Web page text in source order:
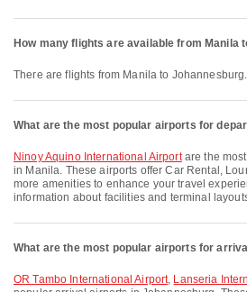
How many flights are available from Manila
There are flights from Manila to Johannesburg.
What are the most popular airports for
Ninoy Aquino International Airportare the
in Manila. These airports offer Car Rental,
more amenities to enhance your travel
information about facilities and terminal
What are the most popular airports for
OR Tambo International Airport, Lanseria